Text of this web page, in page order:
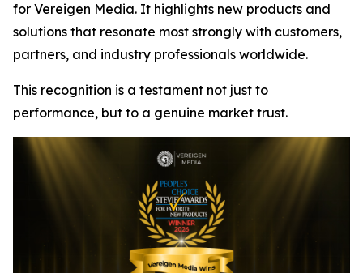
for Vereigen Media. It highlights new products and
solutions that resonate most strongly with customers,
partners, and industry professionals worldwide.
This recognition is a testament not just to
performance, but to a genuine market trust.